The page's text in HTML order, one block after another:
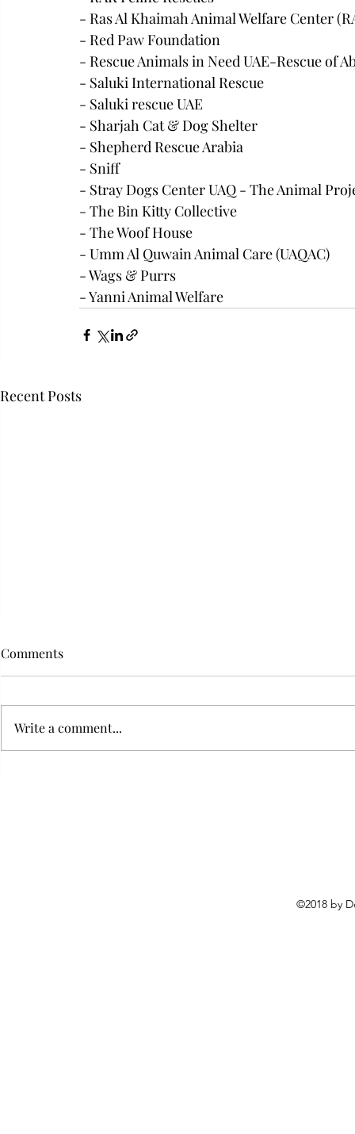
- Ras Al Khaimah Animal Welfare Center
- Red Paw Foundation
- Rescue Animals in Need UAE-Rescue of
- Saluki International Rescue
- Saluki rescue UAE
- Sharjah Cat & Dog Shelter
- Shepherd Rescue Arabia
- Sniff
- Stray Dogs Center UAQ - The Animal
- The Bin Kitty Collective
- The Woof House
- Umm Al Quwain Animal Care (UAQAC)
- Wags & Purrs
- Yanni Animal Welfare
Recent Posts
Comments
Write a comment...
©2018 by